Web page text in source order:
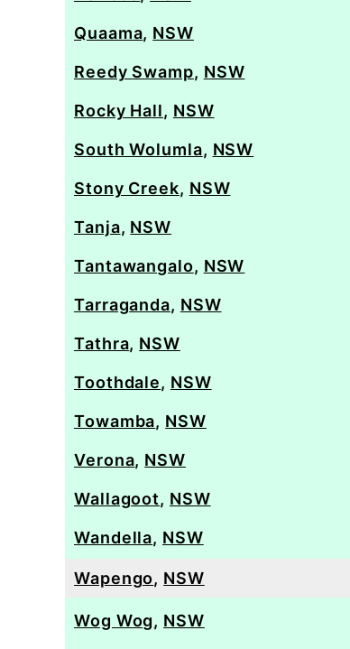
Quaama, NSW
Reedy Swamp, NSW
Rocky Hall, NSW
South Wolumla, NSW
Stony Creek, NSW
Tanja, NSW
Tantawangalo, NSW
Tarraganda, NSW
Tathra, NSW
Toothdale, NSW
Towamba, NSW
Verona, NSW
Wallagoot, NSW
Wandella, NSW
Wapengo, NSW
Wog Wog, NSW